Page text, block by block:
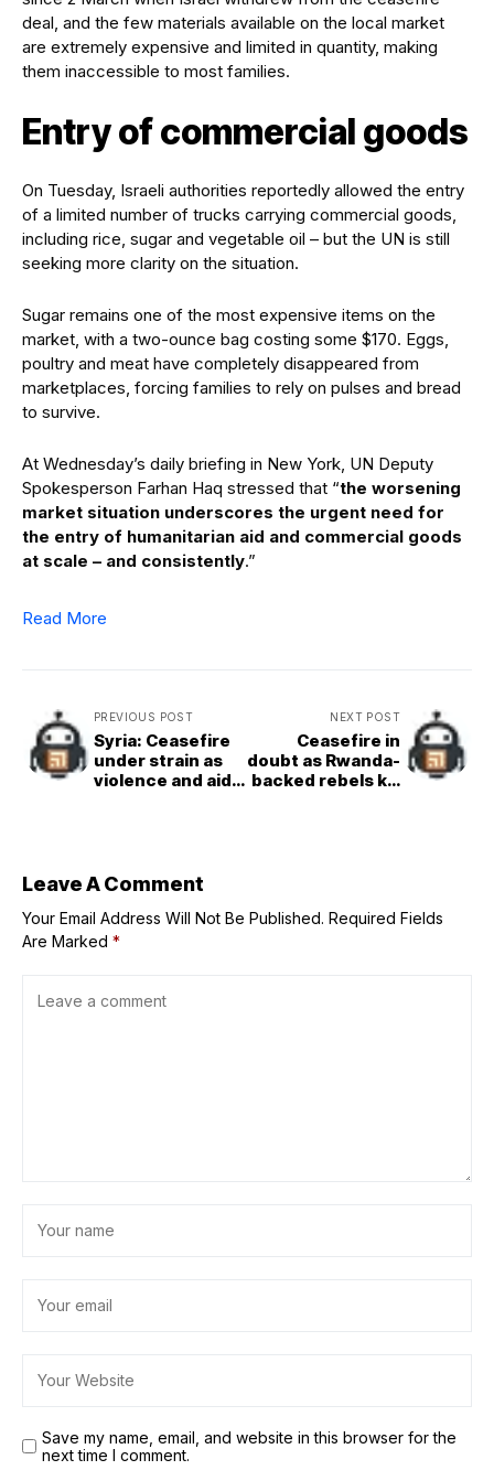
deal, and the few materials available on the local market
are extremely expensive and limited in quantity, making
them inaccessible to most families.
Entry of commercial goods
On Tuesday, Israeli authorities reportedly allowed the entry
of a limited number of trucks carrying commercial goods,
including rice, sugar and vegetable oil – but the UN is still
seeking more clarity on the situation.
Sugar remains one of the most expensive items on the
market, with a two-ounce bag costing some $170. Eggs,
poultry and meat have completely disappeared from
marketplaces, forcing families to rely on pulses and bread
to survive.
At Wednesday’s daily briefing in New York, UN Deputy
Spokesperson Farhan Haq stressed that “the worsening
market situation underscores the urgent need for
the entry of humanitarian aid and commercial goods
at scale – and consistently.”
Read More
PREVIOUS POST
Syria: Ceasefire
under strain as
violence and aid
NEXT POST
Ceasefire in
doubt as Rwanda-
backed rebels kill
Leave A Comment
Your Email Address Will Not Be Published. Required Fields
Are Marked *
Save my name, email, and website in this browser for the
next time I comment.